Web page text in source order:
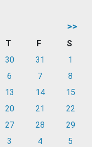
>>
T F
S
30 31
1
6 7
8
13 14
15
20 21
22
27 28
29
3 4 5